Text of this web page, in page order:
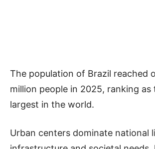
The population of Brazil reached
million people in 2025, ranking as
largest in the world.
Urban centers dominate national